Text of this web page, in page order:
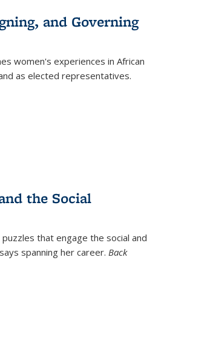
and Governing
women's experiences in African
as elected representatives.
the Social
that engage the social and
spanning her career. Back